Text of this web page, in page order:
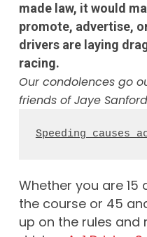
made law, it would
promote, advertise,
drivers are laying
racing.
Our condolences go
friends of Jaye
Speeding causes
Whether you are 15
the course or 45
up on the rules and